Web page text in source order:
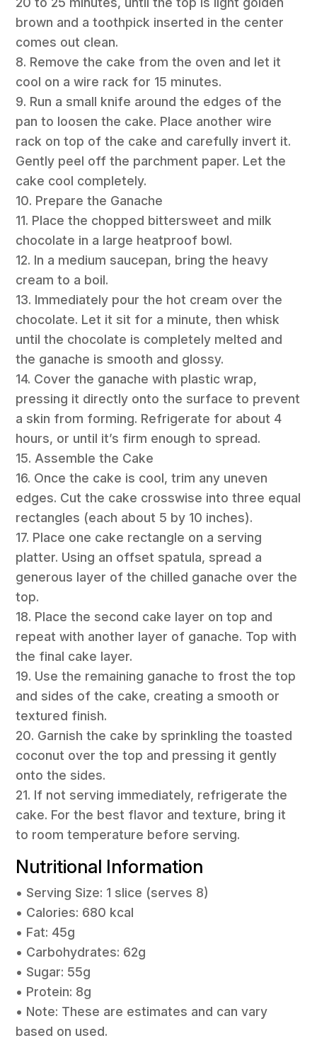
brown and a toothpick inserted in the center
comes out clean.
8. Remove the cake from the oven and let it
cool on a wire rack for 15 minutes.
9. Run a small knife around the edges of the
pan to loosen the cake. Place another wire
rack on top of the cake and carefully invert it.
Gently peel off the parchment paper. Let the
cake cool completely.
10. Prepare the Ganache
11. Place the chopped bittersweet and milk
chocolate in a large heatproof bowl.
12. In a medium saucepan, bring the heavy
cream to a boil.
13. Immediately pour the hot cream over the
chocolate. Let it sit for a minute, then whisk
until the chocolate is completely melted and
the ganache is smooth and glossy.
14. Cover the ganache with plastic wrap,
pressing it directly onto the surface to prevent
a skin from forming. Refrigerate for about 4
hours, or until it’s firm enough to spread.
15. Assemble the Cake
16. Once the cake is cool, trim any uneven
edges. Cut the cake crosswise into three equal
rectangles (each about 5 by 10 inches).
17. Place one cake rectangle on a serving
platter. Using an offset spatula, spread a
generous layer of the chilled ganache over the
top.
18. Place the second cake layer on top and
repeat with another layer of ganache. Top with
the final cake layer.
19. Use the remaining ganache to frost the top
and sides of the cake, creating a smooth or
textured finish.
20. Garnish the cake by sprinkling the toasted
coconut over the top and pressing it gently
onto the sides.
21. If not serving immediately, refrigerate the
cake. For the best flavor and texture, bring it
to room temperature before serving.
Nutritional Information
• Serving Size: 1 slice (serves 8)
• Calories: 680 kcal
• Fat: 45g
• Carbohydrates: 62g
• Sugar: 55g
• Protein: 8g
• Note: These are estimates and can vary
based on used.